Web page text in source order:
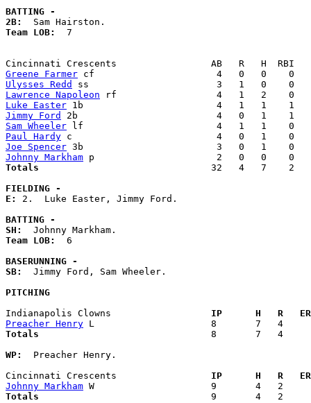
BATTING -
2B:
Team LOB: 7
Greene Farmer
Ulysses Redd
Lawrence Napoleon
Luke Easter
Jimmy Ford
Sam Wheeler
Paul Hardy
Joe Spencer
Johnny Markham
Totals
32   4   7    2
FIELDING -
E: 2.  Luke Easter, Jimmy Ford.
BATTING -
SH:
Team LOB: 6
BASERUNNING -
SB:
  Jimmy Ford, Sam Wheeler.
PITCHING
Indianapolis Clowns
IP      H   R
Preacher Henry
Totals
8       7   4
WP:
  Preacher Henry.
Cincinnati Crescents
IP      H   R
Johnny Markham
Totals
9       4   2